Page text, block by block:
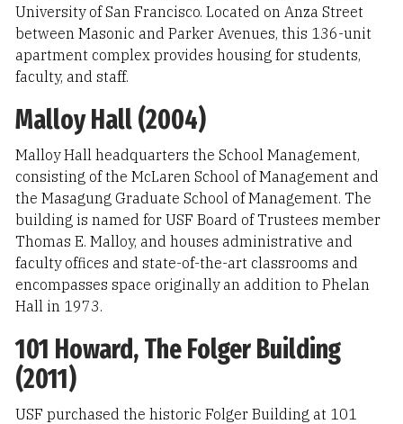
University of San Francisco. Located on Anza Street
between Masonic and Parker Avenues, this 136-unit
apartment complex provides housing for students,
faculty, and staff.
Malloy Hall (2004)
Malloy Hall headquarters the School Management,
consisting of the McLaren School of Management and
the Masagung Graduate School of Management. The
building is named for USF Board of Trustees member
Thomas E. Malloy, and houses administrative and
faculty offices and state-of-the-art classrooms and
encompasses space originally an addition to Phelan
Hall in 1973.
101 Howard, The Folger Building
(2011)
USF purchased the historic Folger Building at 101